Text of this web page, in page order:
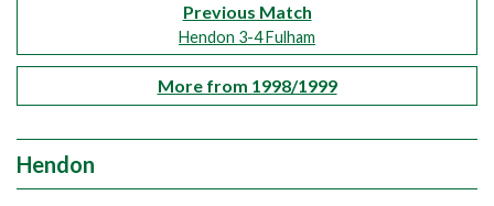
Previous Match
Hendon 3-4 Fulham
More from 1998/1999
Hendon